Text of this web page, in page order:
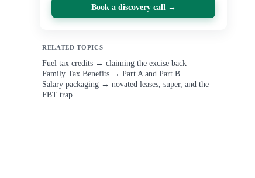
Book a discovery call →
RELATED TOPICS
Fuel tax credits → claiming the excise back
Family Tax Benefits → Part A and Part B
Salary packaging → novated leases, super, and the
FBT trap